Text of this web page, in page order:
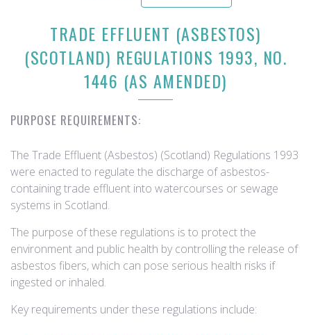
TRADE EFFLUENT (ASBESTOS)
(SCOTLAND) REGULATIONS 1993, NO.
1446 (AS AMENDED)
PURPOSE REQUIREMENTS:
The Trade Effluent (Asbestos) (Scotland) Regulations 1993
were enacted to regulate the discharge of asbestos-
containing trade effluent into watercourses or sewage
systems in Scotland.
The purpose of these regulations is to protect the
environment and public health by controlling the release of
asbestos fibers, which can pose serious health risks if
ingested or inhaled.
Key requirements under these regulations include: